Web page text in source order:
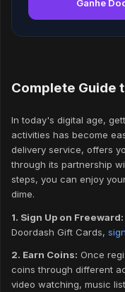
Ganhe
Complete Guide
In today's digital age,
activities has become
delivery service, offers
through its partnership
steps, you can enjoy
dime.
1. Sign Up on Freeward:
Doordash Gift Cards,
2. Earn Coins: Once
coins through different
video watching, music